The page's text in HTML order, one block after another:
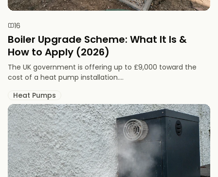
16
Boiler Upgrade Scheme: What It Is &
How to Apply (2026)
The UK government is offering up to £9,000 toward the
cost of a heat pump installation....
Heat Pumps